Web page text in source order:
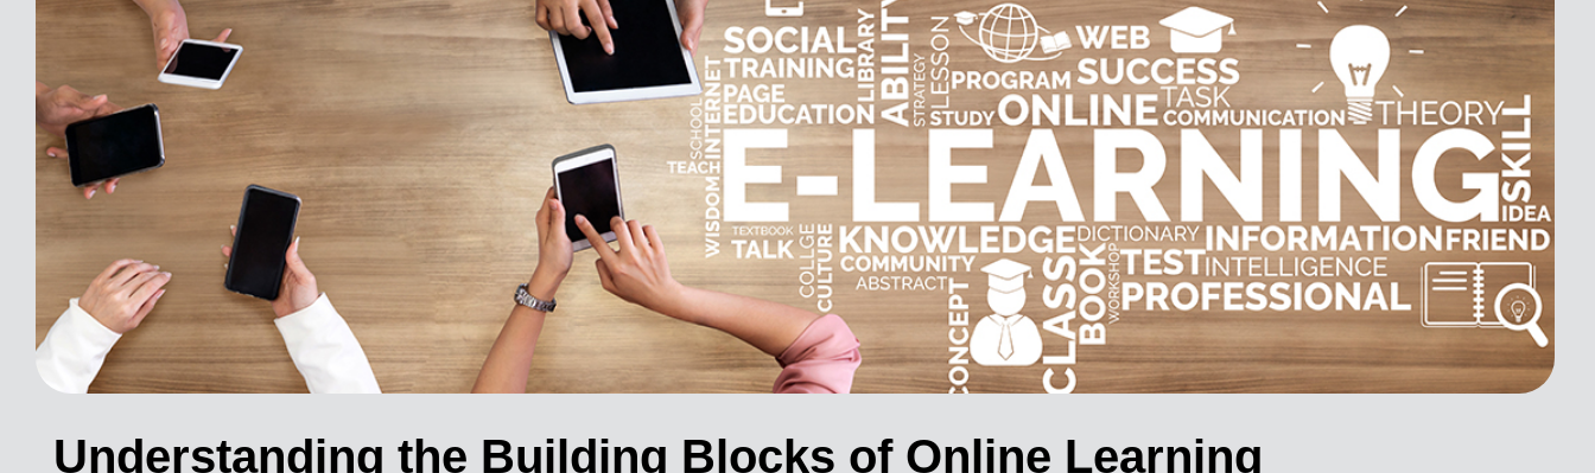
Understanding the Building Blocks of Online Learning